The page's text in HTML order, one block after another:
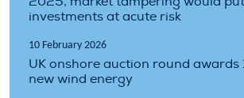
investments at acute risk
10 February 2026
UK onshore auction round awards
new wind energy